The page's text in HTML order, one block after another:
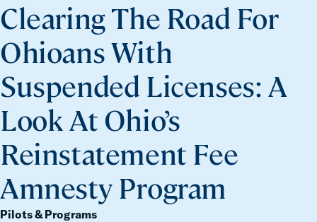
Clearing The Road For
Ohioans With
Suspended Licenses: A
Look At Ohio’s
Reinstatement Fee
Amnesty Program
Pilots & Programs